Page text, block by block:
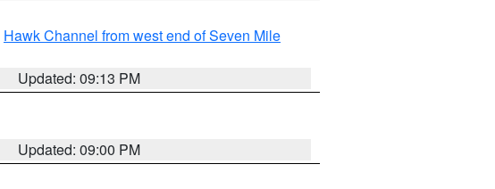
Hawk Channel from west end of Seven Mile
Updated: 09:13 PM
Updated: 09:00 PM